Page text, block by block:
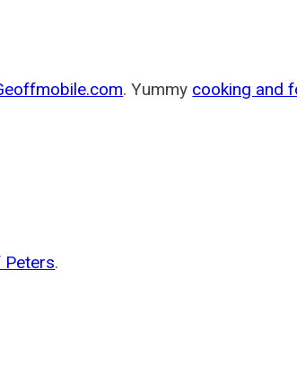
. Yummy cooking and
Peters.